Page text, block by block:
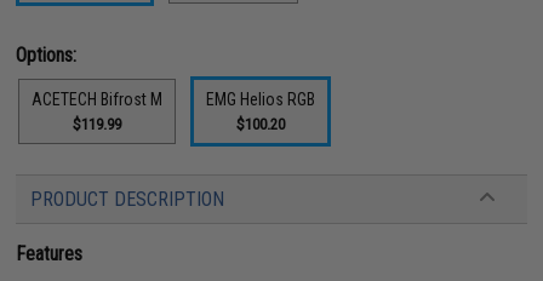
Options:
ACETECH Bifrost M
$119.99
EMG Helios RGB
$100.20
PRODUCT DESCRIPTION
Features